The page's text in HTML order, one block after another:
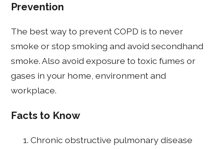
Prevention
The best way to prevent COPD is to never
smoke or stop smoking and avoid secondhand
smoke. Also avoid exposure to toxic fumes or
gases in your home, environment and
workplace.
Facts to Know
Chronic obstructive pulmonary disease